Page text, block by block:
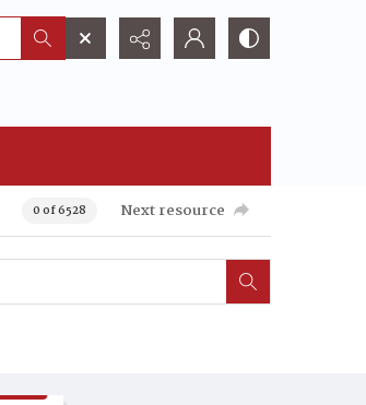
0 of 6528 Next resource